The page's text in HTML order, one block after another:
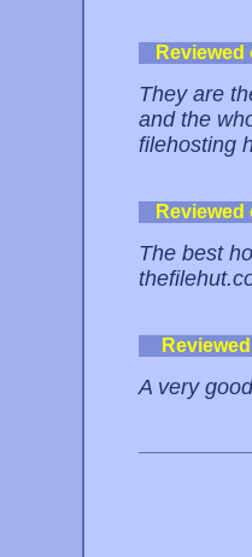
They are
and the
filehosting
The best
A very